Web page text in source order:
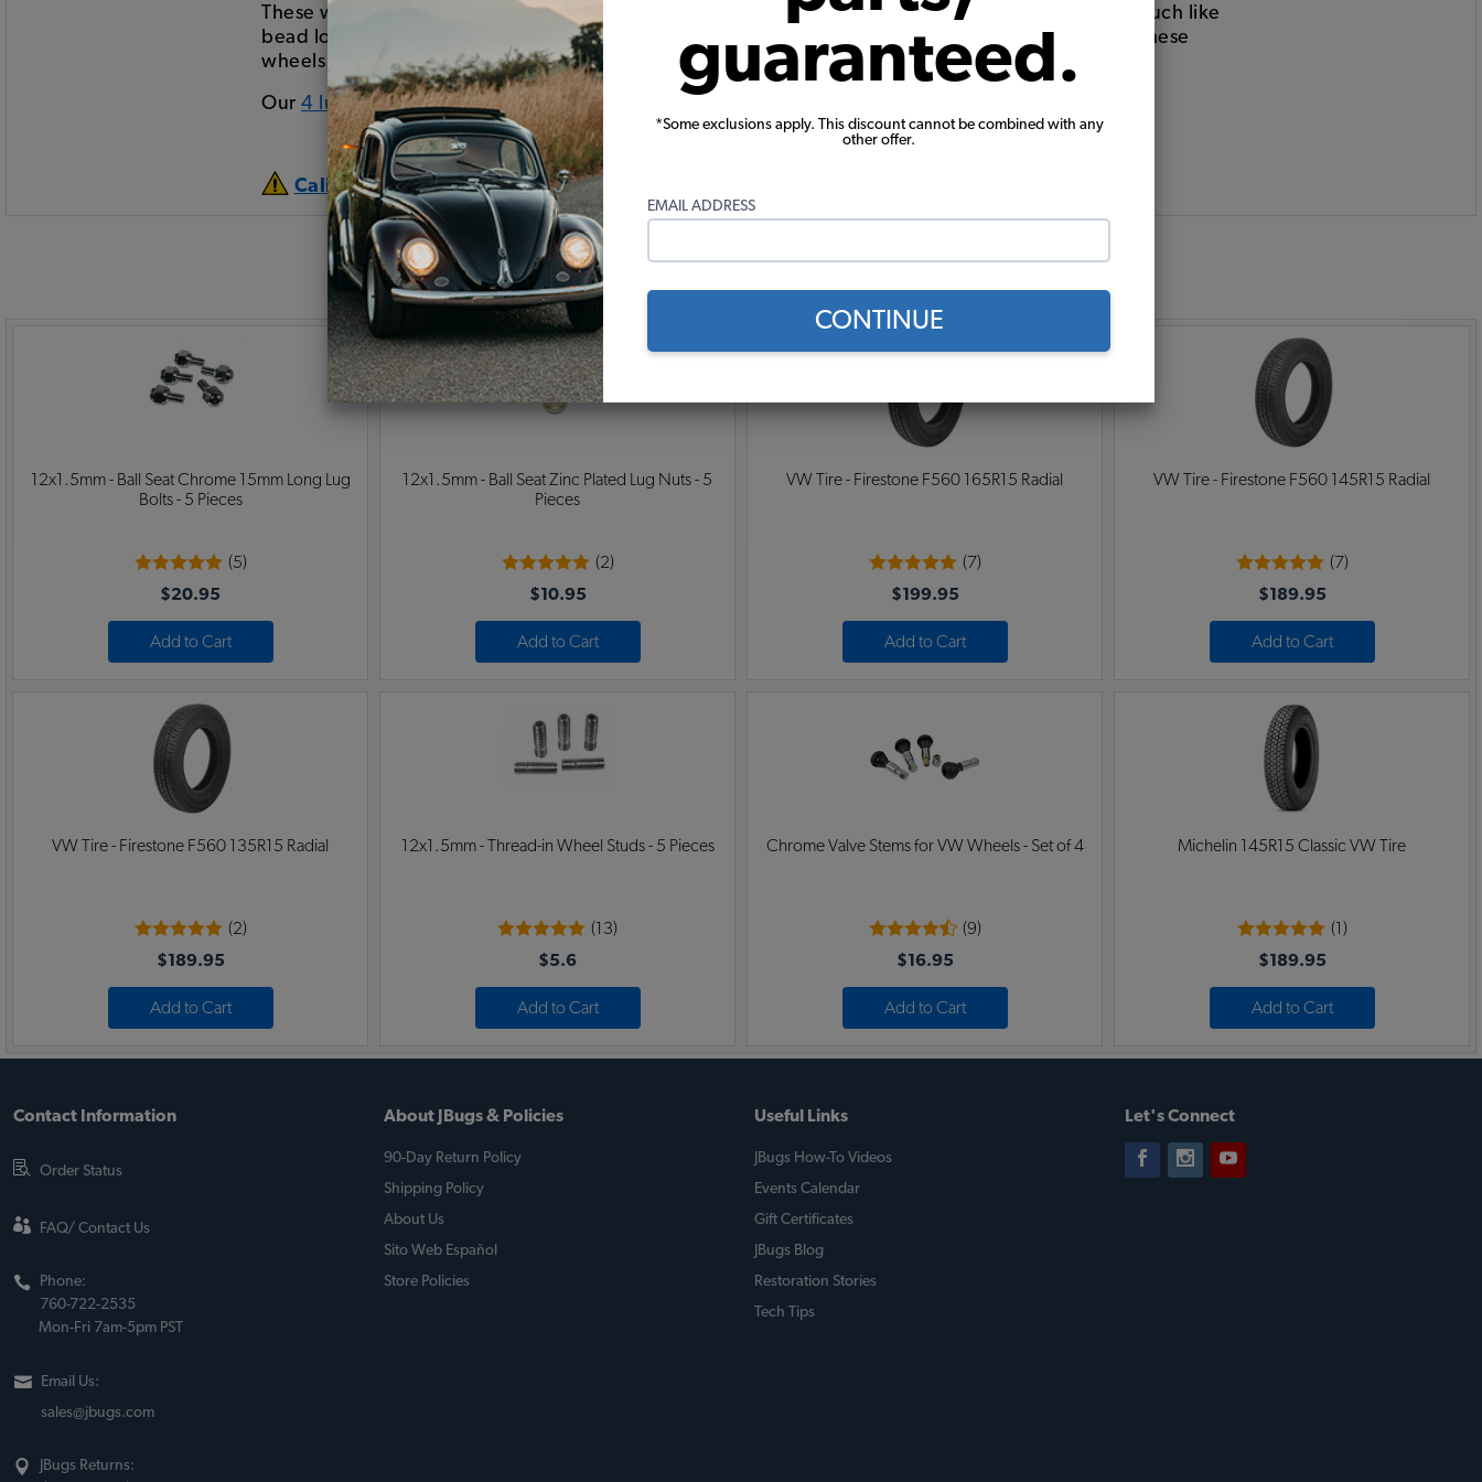
guaranteed.
*Some exclusions apply. This discount cannot be combined with any
other offer.
EMAIL ADDRESS
CONTINUE
These wheels have been proven tough over thousands of miles off road racing. That being said, much like
bead lock wheels (which are stronger than standard wheels) are sold for off road use only, so are these
wheels.
Our 4 lug center capscan be purchased separately for a more finished look.
California Prop 65 Warning: Cancer and Reproductive Harm
These parts help you finish the job:
12x1.5mm - Ball Seat Chrome 15mm Long Lug
Bolts - 5 Pieces
(5)
$20.95
Add to Cart
12x1.5mm - Ball Seat Zinc Plated Lug Nuts - 5
Pieces
(2)
$10.95
Add to Cart
VW Tire - Firestone F560 165R15 Radial
(7)
$199.95
Add to Cart
VW Tire - Firestone F560 145R15 Radial
(7)
$189.95
Add to Cart
VW Tire - Firestone F560 135R15 Radial
(2)
$189.95
Add to Cart
12x1.5mm - Thread-in Wheel Studs - 5 Pieces
(13)
$5.6
Add to Cart
Chrome Valve Stems for VW Wheels - Set of 4
(9)
$16.95
Add to Cart
Michelin 145R15 Classic VW Tire
(1)
$189.95
Add to Cart
Contact Information
Order Status
FAQ/ Contact Us
Phone:
760-722-2535
Mon-Fri 7am-5pm PST
Email Us:
sales@jbugs.com
JBugs Returns:
About JBugs & Policies
90-Day Return Policy
Shipping Policy
About Us
Sito Web Español
Store Policies
Useful Links
JBugs How-To Videos
Events Calendar
Gift Certificates
JBugs Blog
Restoration Stories
Tech Tips
Let's Connect